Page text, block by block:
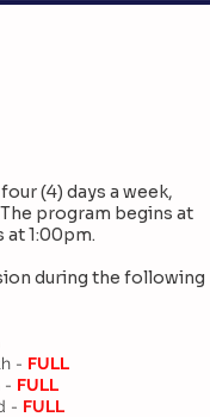
(4) days a week,
program begins at
at 1:00pm.
during the following
- FULL
- FULL
- FULL